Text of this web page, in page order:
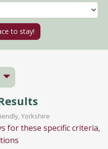
Yorkshire
for these specific criteria,